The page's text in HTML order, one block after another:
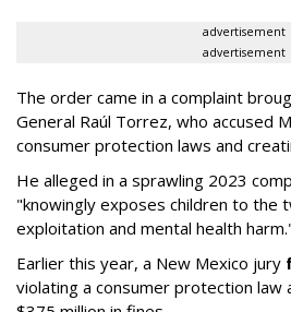
advertisement
advertisement
The order came in a complaint
General Raúl Torrez, who accused
consumer protection laws and
He alleged in a sprawling 2023
"knowingly exposes children to the
exploitation and mental health
Earlier this year, a New Mexico jury
violating a consumer protection